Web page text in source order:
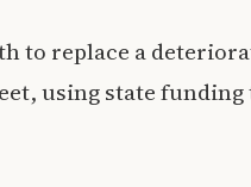
to replace a
using state